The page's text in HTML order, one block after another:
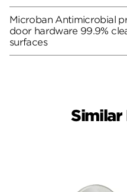
Microban Antimicrobial
door hardware 99.9%
surfaces
Similar